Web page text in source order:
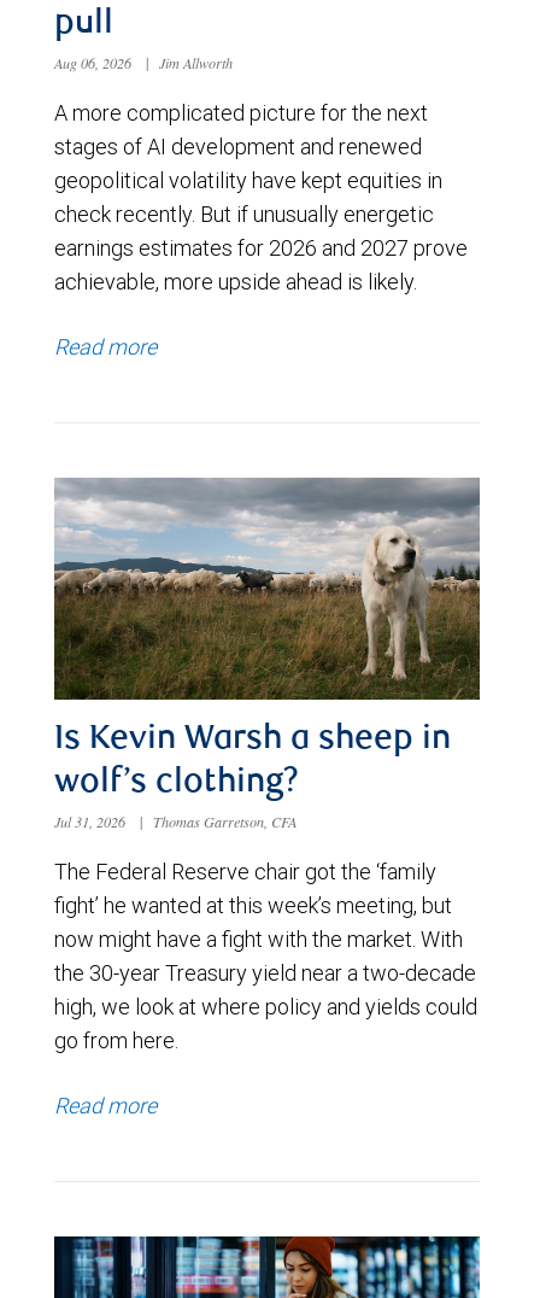
pull
Aug 06, 2026 | Jim Allworth
A more complicated picture for the next
stages of AI development and renewed
geopolitical volatility have kept equities in
check recently. But if unusually energetic
earnings estimates for 2026 and 2027 prove
achievable, more upside ahead is likely.
Read more
Is Kevin Warsh a sheep in
wolf’s clothing?
Jul 31, 2026 | Thomas Garretson, CFA
The Federal Reserve chair got the ‘family
fight’ he wanted at this week’s meeting, but
now might have a fight with the market. With
the 30-year Treasury yield near a two-decade
high, we look at where policy and yields could
go from here.
Read more